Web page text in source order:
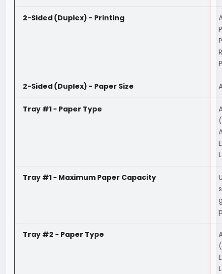
2-Sided (Duplex) - Printing
2-Sided (Duplex) - Paper Size
Tray #1 - Paper Type
Tray #1 - Maximum Paper Capacity
Tray #2 - Paper Type